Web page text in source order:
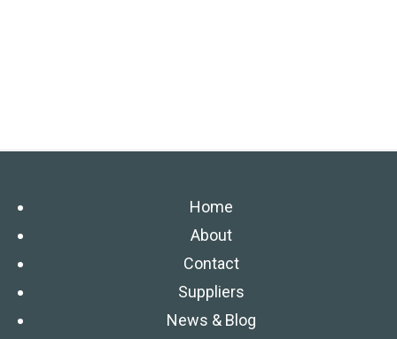
Home
About
Contact
Suppliers
News & Blog